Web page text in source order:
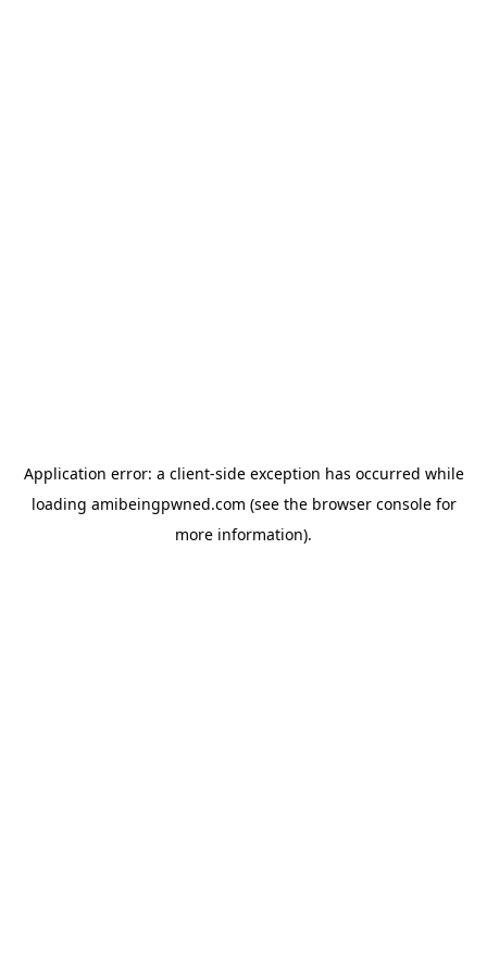
Application error: a client-side exception has occurred while
loading amibeingpwned.com (see the browser consolefor
more information).